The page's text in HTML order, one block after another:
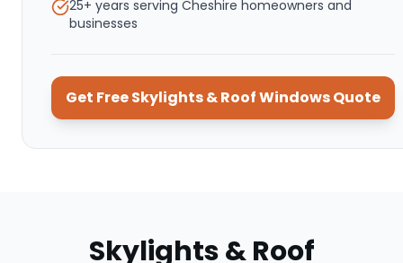
25+ years serving Cheshire homeowners and
businesses
Get FreeSkylights & Roof WindowsQuote
Skylights & Roof